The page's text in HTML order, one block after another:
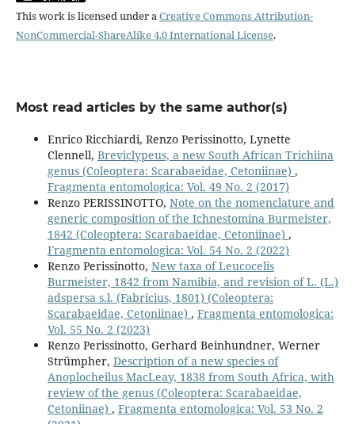
This work is licensed under aCreative Commons Attribution-
NonCommercial-ShareAlike 4.0 International License.
Most read articles by the same author(s)
Enrico Ricchiardi, Renzo Perissinotto, Lynette
Clennell, Breviclypeus, a new South African Trichiina
genus (Coleoptera: Scarabaeidae, Cetoniinae) ,
Fragmenta entomologica: Vol. 49 No. 2 (2017)
Renzo PERISSINOTTO, Note on the nomenclature and
generic composition of the Ichnestomina Burmeister,
1842 (Coleoptera: Scarabaeidae, Cetoniinae) ,
Fragmenta entomologica: Vol. 54 No. 2 (2022)
Renzo Perissinotto, New taxa of Leucocelis
Burmeister, 1842 from Namibia, and revision of L. (L.)
adspersa s.l. (Fabricius, 1801) (Coleoptera:
Scarabaeidae, Cetoniinae) , Fragmenta entomologica:
Vol. 55 No. 2 (2023)
Renzo Perissinotto, Gerhard Beinhundner, Werner
Strümpher, Description of a new species of
Anoplocheilus MacLeay, 1838 from South Africa, with
review of the genus (Coleoptera: Scarabaeidae,
Cetoniinae) , Fragmenta entomologica: Vol. 53 No. 2